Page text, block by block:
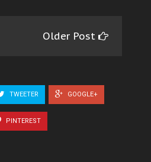
Older Post
TWEETER GOOGLE+
PINTEREST